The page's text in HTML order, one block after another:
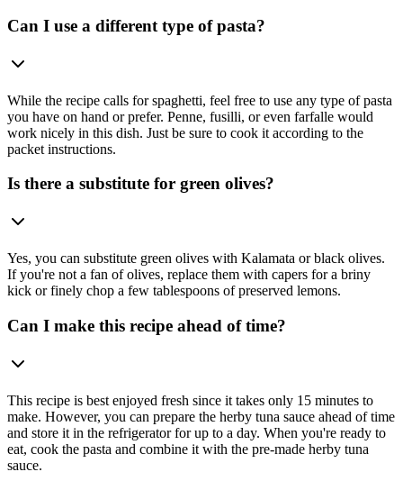
Can I use a different type of pasta?
While the recipe calls for spaghetti, feel free to use any type of pasta
you have on hand or prefer. Penne, fusilli, or even farfalle would
work nicely in this dish. Just be sure to cook it according to the
packet instructions.
Is there a substitute for green olives?
Yes, you can substitute green olives with Kalamata or black olives.
If you're not a fan of olives, replace them with capers for a briny
kick or finely chop a few tablespoons of preserved lemons.
Can I make this recipe ahead of time?
This recipe is best enjoyed fresh since it takes only 15 minutes to
make. However, you can prepare the herby tuna sauce ahead of time
and store it in the refrigerator for up to a day. When you're ready to
eat, cook the pasta and combine it with the pre-made herby tuna
sauce.